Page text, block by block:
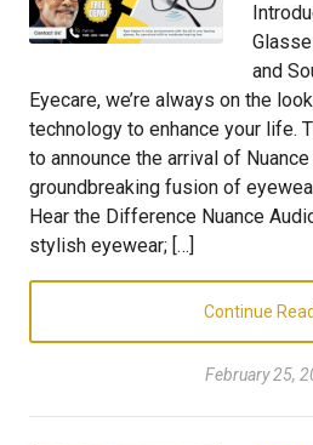
and
Eyecare, we’re always on the
technology to enhance your life.
to announce the arrival of
groundbreaking fusion of
Hear the Difference Nuance
stylish eyewear; […]
Continue
February 25,